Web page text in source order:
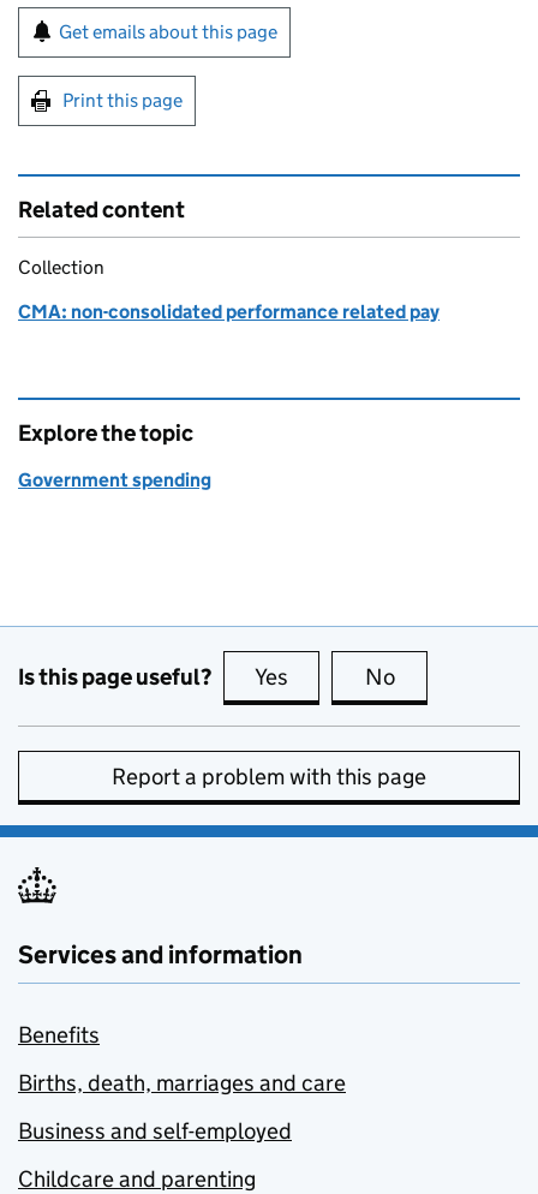
Sign up for emails or print this page
Get emails about this page
Print this page
Related content
Collection
CMA: non-consolidated performance related pay
Explore the topic
Government spending
Is this page useful? Yes this page is useful
No
Report a problem with this page
Services and information
Benefits
Births, death, marriages and care
Business and self-employed
Childcare and parenting